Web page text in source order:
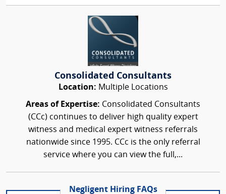
Consolidated Consultants
Location: Multiple Locations
Areas of Expertise: Consolidated Consultants
(CCc) continues to deliver high quality expert
witness and medical expert witness referrals
nationwide since 1995. CCc is the only referral
service where you can view the full,...
Negligent Hiring FAQs